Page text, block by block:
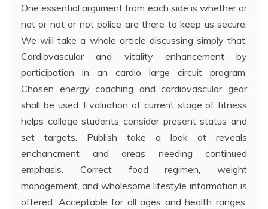
One essential argument from each side is whether or
not or not or not police are there to keep us secure.
We will take a whole article discussing simply that.
Cardiovascular and vitality enhancement by
participation in an cardio large circuit program.
Chosen energy coaching and cardiovascular gear
shall be used. Evaluation of current stage of fitness
helps college students consider present status and
set targets. Publish take a look at reveals
enchancment and areas needing continued
emphasis. Correct food regimen, weight
management, and wholesome lifestyle information is
offered. Acceptable for all ages and health ranges.